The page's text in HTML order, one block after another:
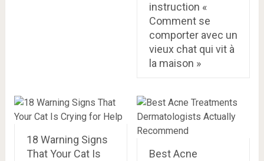
instruction «
Comment se
comporter avec un
vieux chat qui vit à
la maison »
18 Warning Signs
That Your Cat Is
Best Acne